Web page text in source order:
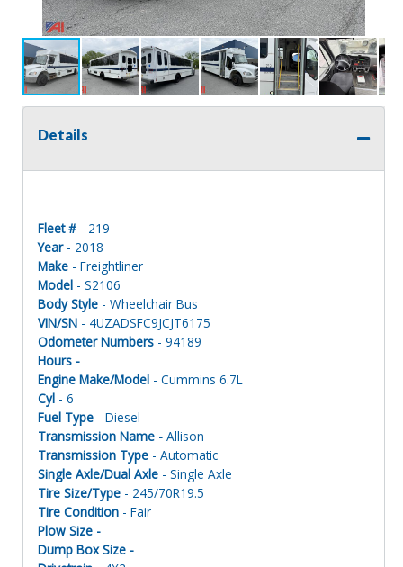
Details
Fleet # - 219
Year- 2018
Make - Freightliner
Model - S2106
Body Style - Wheelchair Bus
VIN/SN - 4UZADSFC9JCJT6175
Odometer Numbers - 94189
Hours -
Engine Make/Model - Cummins 6.7L
Cyl - 6
Fuel Type - Diesel
Transmission Name - Allison
Transmission Type - Automatic
Single Axle/Dual Axle - Single Axle
Tire Size/Type - 245/70R19.5
Tire Condition - Fair
Plow Size -
Dump Box Size -